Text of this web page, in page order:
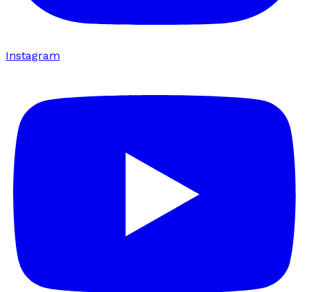
Instagram